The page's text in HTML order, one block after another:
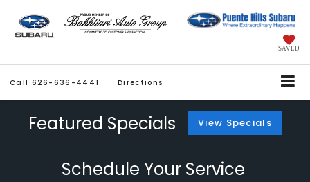
SAVED
Call 626-636-4441 Directions
Featured Specials View Specials
Schedule Your Service